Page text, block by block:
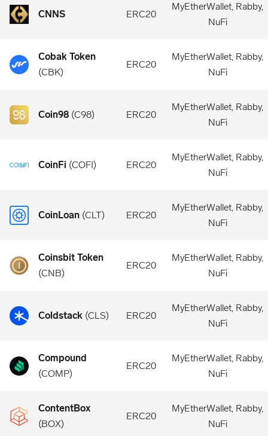
CNNS ERC20
MyEtherWallet, Rabby,
NuFi
Cobak Token
(CBK)
ERC20
MyEtherWallet, Rabby,
NuFi
Coin98 (C98) ERC20
MyEtherWallet, Rabby,
NuFi
CoinFi (COFI) ERC20
MyEtherWallet, Rabby,
NuFi
CoinLoan (CLT) ERC20
MyEtherWallet, Rabby,
NuFi
Coinsbit Token
(CNB)
ERC20
MyEtherWallet, Rabby,
NuFi
Coldstack (CLS) ERC20
MyEtherWallet, Rabby,
NuFi
Compound
(COMP)
ERC20
MyEtherWallet, Rabby,
NuFi
ContentBox
(BOX)
ERC20
MyEtherWallet, Rabby,
NuFi